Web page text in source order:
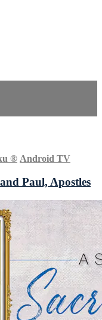
® Android TV
Paul, Apostles